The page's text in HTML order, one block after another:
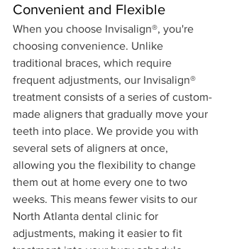
Convenient and Flexible
When you choose Invisalign®, you're
choosing convenience. Unlike
traditional braces, which require
frequent adjustments, our Invisalign®
treatment consists of a series of custom-
made aligners that gradually move your
teeth into place. We provide you with
several sets of aligners at once,
allowing you the flexibility to change
them out at home every one to two
weeks. This means fewer visits to our
North Atlanta dental clinic for
adjustments, making it easier to fit